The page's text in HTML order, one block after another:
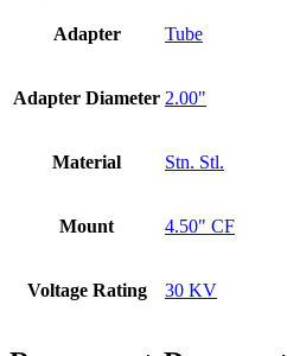
Adapter Tube
Adapter Diameter 2.00"
Material Stn. Stl.
Mount 4.50" CF
Voltage Rating 30 KV